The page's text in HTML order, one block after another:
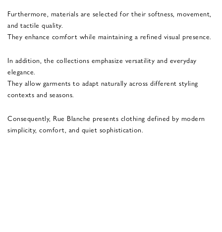
Furthermore, materials are selected for their softness, movement,
and tactile quality.
They enhance comfort while maintaining a refined visual presence.
In addition, the collections emphasize versatility and everyday
elegance.
They allow garments to adapt naturally across different styling
contexts and seasons.
Consequently, Rue Blanche presents clothing defined by modern
simplicity, comfort, and quiet sophistication.